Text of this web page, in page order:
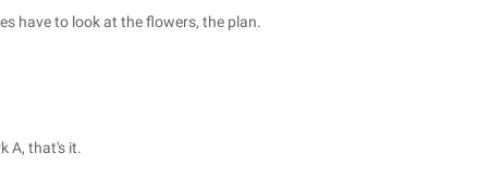
have to look at the flowers, the plan.
A, that's it.